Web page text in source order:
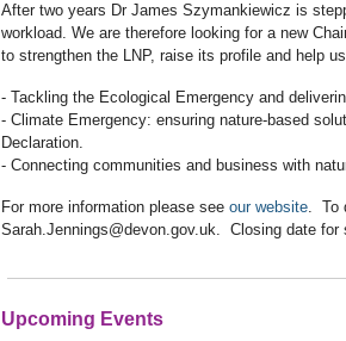
After two years Dr James Szymankiewicz is
workload. We are therefore looking for a new
to strengthen the LNP, raise its profile and help
- Tackling the Ecological Emergency and
- Climate Emergency: ensuring nature-based
Declaration.
- Connecting communities and business with
For more information please see our website. To
Sarah.Jennings@devon.gov.uk. Closing date
Upcoming Events